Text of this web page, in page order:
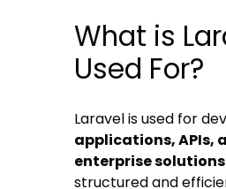
What is
Used For?
Laravel is used for
applications, APIs,
enterprise solutions
structured and